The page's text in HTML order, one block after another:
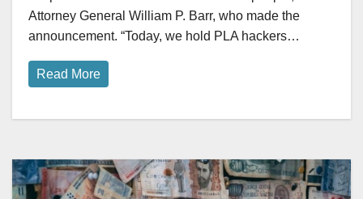
Attorney General William P. Barr, who made the
announcement. “Today, we hold PLA hackers…
Read More